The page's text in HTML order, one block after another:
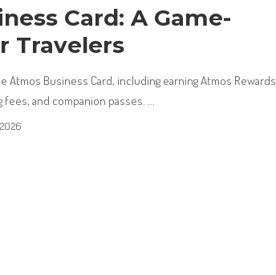
Card: A Game-
Travelers
Business Card, including earning Atmos Rewards
and companion passes.